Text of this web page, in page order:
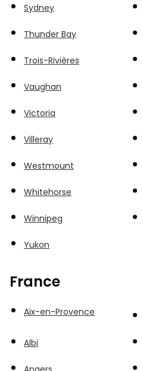
Sydney
Thunder Bay
Trois-Rivières
Vaughan
Victoria
Villeray
Westmount
Whitehorse
Winnipeg
Yukon
France
Aix-en-Provence
Albi